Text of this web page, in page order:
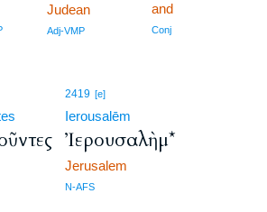
Judean
Adj-VMP
and
Conj
2419 [e]
Ierousalēm
Ἰερουσαλὴμ*
Jerusalem
N-AFS